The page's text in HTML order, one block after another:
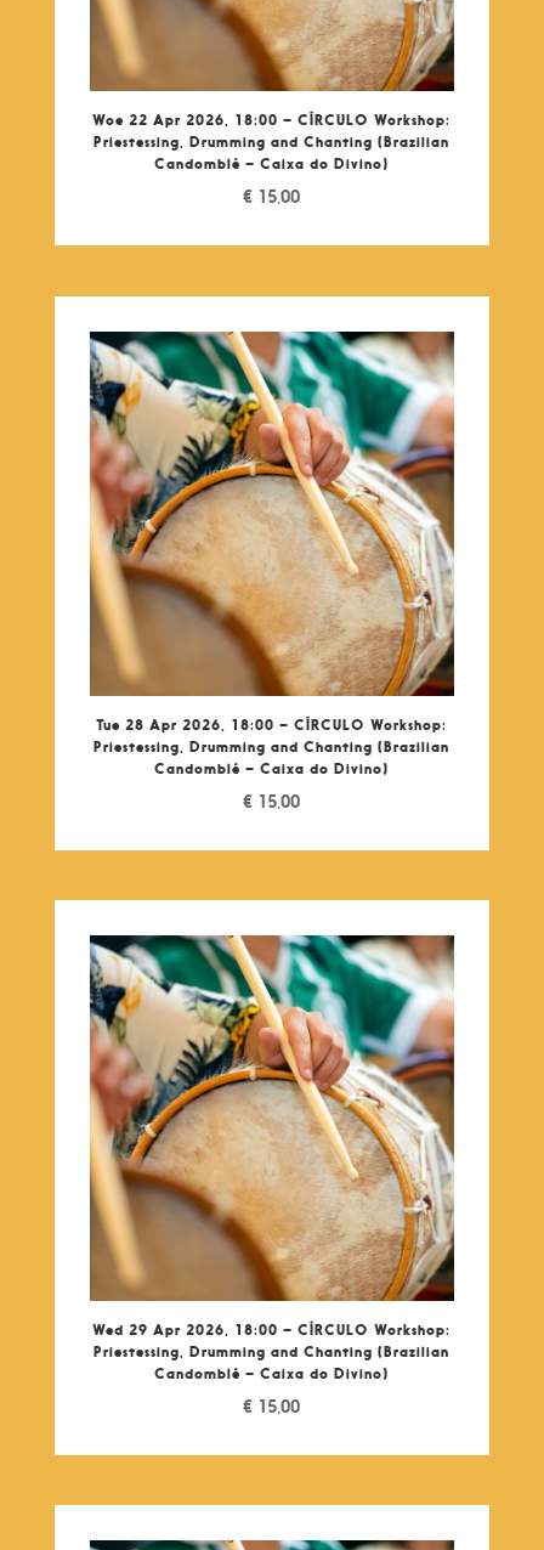
Woe 22 Apr 2026, 18:00 – CÍRCULO Workshop:
Priestessing, Drumming and Chanting (Brazilian
Candomblé – Caixa do Divino)
€ 15,00
Tue 28 Apr 2026, 18:00 – CÍRCULO Workshop:
Priestessing, Drumming and Chanting (Brazilian
Candomblé – Caixa do Divino)
€ 15,00
Wed 29 Apr 2026, 18:00 – CÍRCULO Workshop:
Priestessing, Drumming and Chanting (Brazilian
Candomblé – Caixa do Divino)
€ 15,00